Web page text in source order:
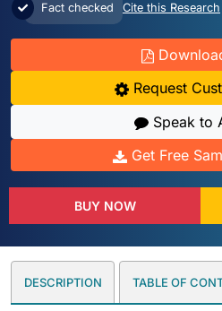
Fact checked Cite this Research
Request
Speak to
Get Free
BUY NOW
DESCRIPTION TABLE OF